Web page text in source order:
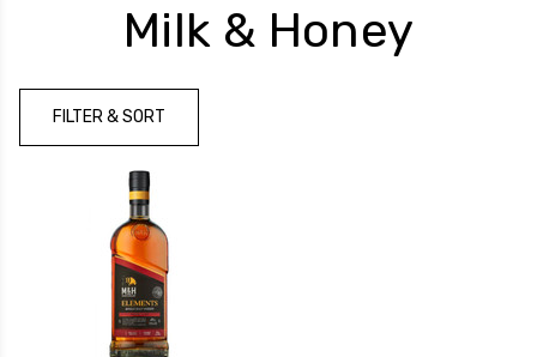
Milk & Honey
FILTER & SORT